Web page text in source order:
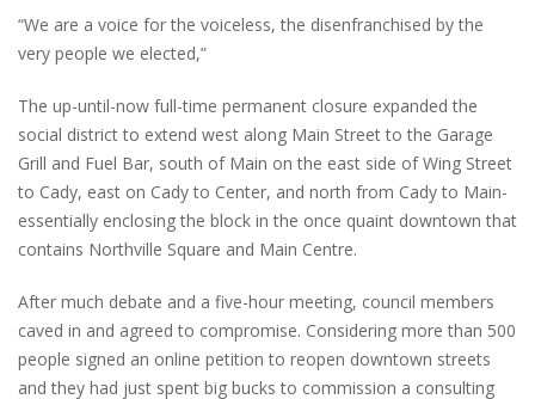
“We are a voice for the voiceless, the disenfranchised by the
very people we elected,”
The up-until-now full-time permanent closure expanded the
social district to extend west along Main Street to the Garage
Grill and Fuel Bar, south of Main on the east side of Wing Street
to Cady, east on Cady to Center, and north from Cady to Main-
essentially enclosing the block in the once quaint downtown that
contains Northville Square and Main Centre.
After much debate and a five-hour meeting, council members
caved in and agreed to compromise. Considering more than 500
people signed an online petition to reopen downtown streets
and they had just spent big bucks to commission a consulting